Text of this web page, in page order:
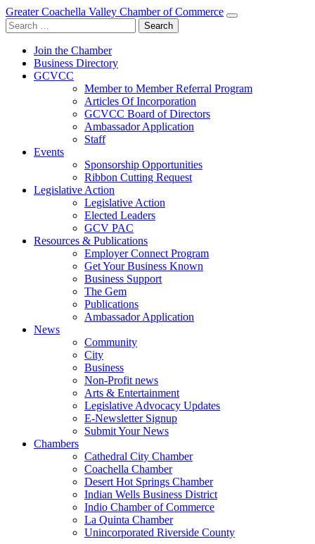
Greater Coachella Valley Chamber of Commerce
Search
for:
Join the Chamber
Business Directory
GCVCC
Member to Member Referral Program
Articles Of Incorporation
GCVCC Board of Directors
Ambassador Application
Staff
Events
Sponsorship Opportunities
Ribbon Cutting Request
Legislative Action
Legislative Action
Elected Leaders
GCV PAC
Resources & Publications
Employer Connect Program
Get Your Business Known
Business Support
The Gem
Publications
Ambassador Application
News
Community
City
Business
Non-Profit news
Arts & Entertainment
Legislative Advocacy Updates
E-Newsletter Signup
Submit Your News
Chambers
Cathedral City Chamber
Coachella Chamber
Desert Hot Springs Chamber
Indian Wells Business District
Indio Chamber of Commerce
La Quinta Chamber
Unincorporated Riverside County